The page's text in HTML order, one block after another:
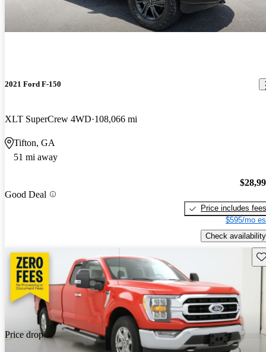
2021 Ford F-150
XLT SuperCrew 4WD 108,066 mi
Tifton, GA
51 mi away
Good Deal
Price includes fees
$595/mo
Check availability
Price drop